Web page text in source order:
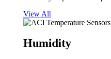
View All
Humidity